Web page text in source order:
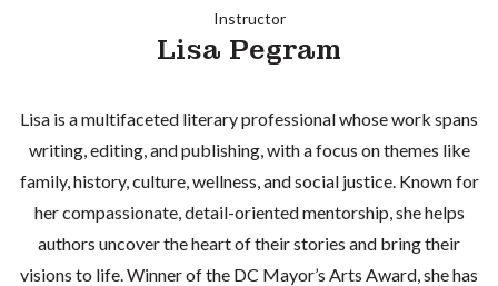
Instructor
Lisa Pegram
Lisa is a multifaceted literary professional whose work spans
writing, editing, and publishing, with a focus on themes like
family, history, culture, wellness, and social justice. Known for
her compassionate, detail-oriented mentorship, she helps
authors uncover the heart of their stories and bring their
visions to life. Winner of the DC Mayor’s Arts Award, she has